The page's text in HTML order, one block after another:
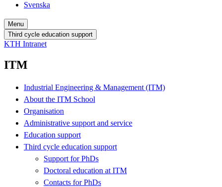
Svenska
Menu
Third cycle education support
KTH Intranet
ITM
Industrial Engineering & Management (ITM)
About the ITM School
Organisation
Administrative support and service
Education support
Third cycle education support
Support for PhDs
Doctoral education at ITM
Contacts for PhDs